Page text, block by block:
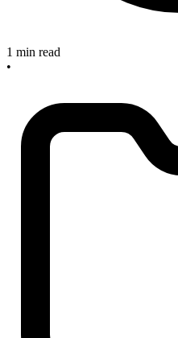
1 min read
•